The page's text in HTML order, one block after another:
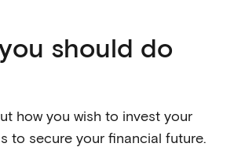
should do
how you wish to invest your
to secure your financial future.